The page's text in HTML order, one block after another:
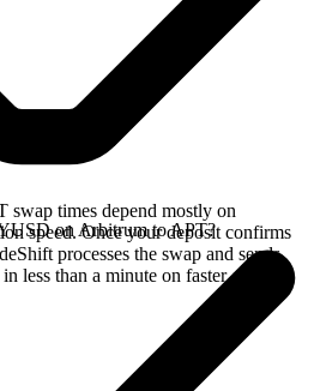
times depend mostly on
speed. Once your deposit confirms
processes the swap and sends
less than a minute on faster chains.
on Arbitrum to APT?